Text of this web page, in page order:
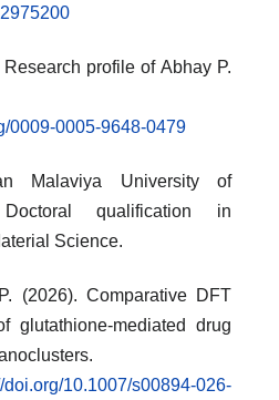
profile of Abhay P.
0009-0005-9648-0479
Malaviya University of
Doctoral qualification in
Science.
(2026). Comparative DFT
glutathione-mediated drug
doi.org/10.1007/s00894-026-